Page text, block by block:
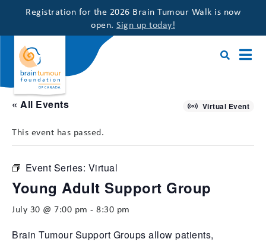
Registration for the 2026 Brain Tumour Walk is now
open. Sign up today!
« All Events Virtual Event
This event has passed.
Event Series: Virtual
Young Adult Support Group
July 30 @ 7:00 pm - 8:30 pm
Brain Tumour Support Groups allow patients,